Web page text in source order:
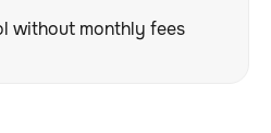
without monthly fees